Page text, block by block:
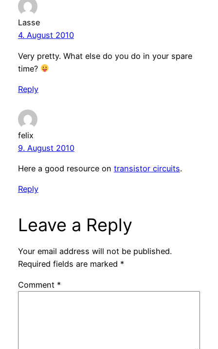
Lasse
4. August 2010
Very pretty. What else do you do in your spare
time?
Reply
felix
9. August 2010
Here a good resource on transistor circuits.
Reply
Leave a Reply
Your email address will not be published.
Required fields are marked *
Comment *